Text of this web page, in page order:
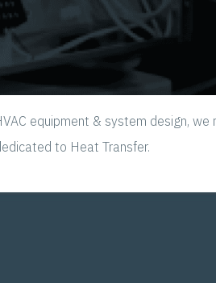
equipment & system design,
to Heat Transfer.